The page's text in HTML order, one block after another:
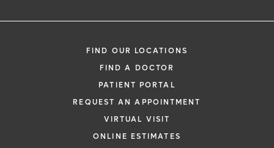
FIND OUR LOCATIONS
FIND A DOCTOR
PATIENT PORTAL
REQUEST AN APPOINTMENT
VIRTUAL VISIT
ONLINE ESTIMATES